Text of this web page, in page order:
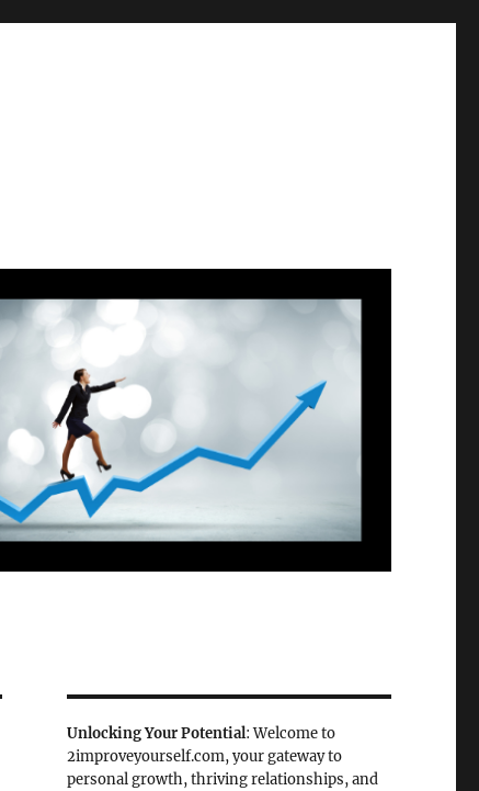
Unlocking Your Potential: Welcome to
2improveyourself.com, your gateway to
personal growth, thriving relationships, and